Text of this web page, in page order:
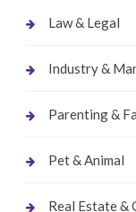
Law & Legal
Industry &
Parenting &
Pet & Animal
Real Estate &